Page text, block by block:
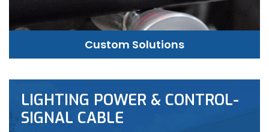
Custom Solutions
LIGHTING POWER & CONTROL-
SIGNAL CABLE